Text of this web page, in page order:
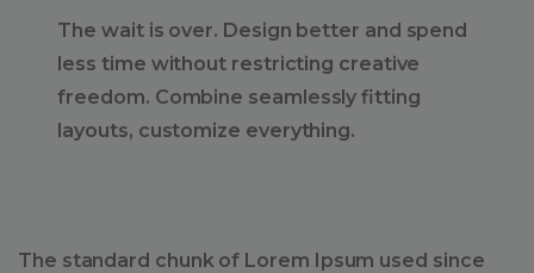
The wait is over. Design better and spend
less time without restricting creative
freedom. Combine seamlessly fitting
layouts, customize everything.
The standard chunk of Lorem Ipsum used since